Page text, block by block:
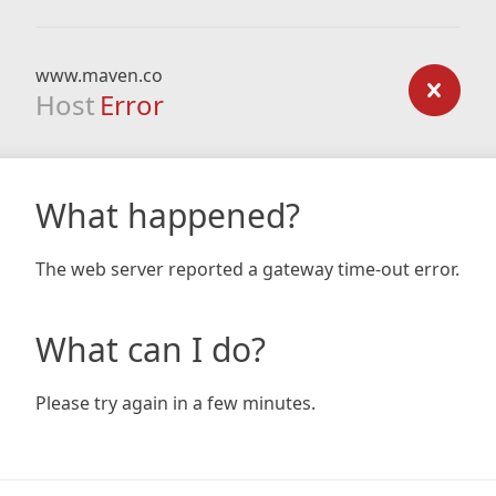
www.maven.co
Host Error
What happened?
The web server reported a gateway time-out error.
What can I do?
Please try again in a few minutes.